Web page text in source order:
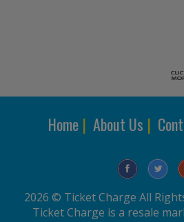
Home| About Us |
2026 © Ticket Charge All
Ticket Charge is a resale